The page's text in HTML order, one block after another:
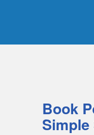
Book